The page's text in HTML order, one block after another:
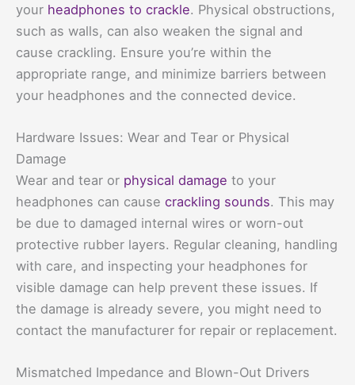
your headphones to crackle. Physical obstructions,
such as walls, can also weaken the signal and
cause crackling. Ensure you’re within the
appropriate range, and minimize barriers between
your headphones and the connected device.
Hardware Issues: Wear and Tear or Physical
Damage
Wear and tear or physical damage to your
headphones can cause crackling sounds. This may
be due to damaged internal wires or worn-out
protective rubber layers. Regular cleaning, handling
with care, and inspecting your headphones for
visible damage can help prevent these issues. If
the damage is already severe, you might need to
contact the manufacturer for repair or replacement.
Mismatched Impedance and Blown-Out Drivers